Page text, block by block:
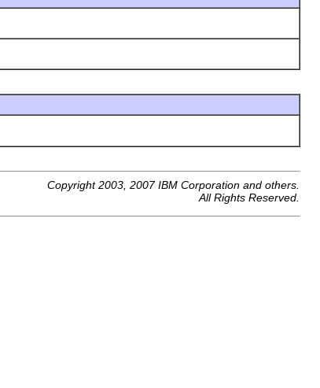
Copyright 2003, 2007 IBM Corporation and others.
All Rights Reserved.